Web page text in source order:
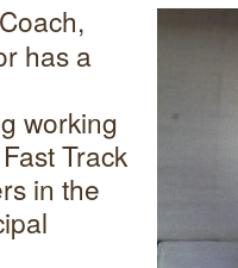
has a
working
Track
in the